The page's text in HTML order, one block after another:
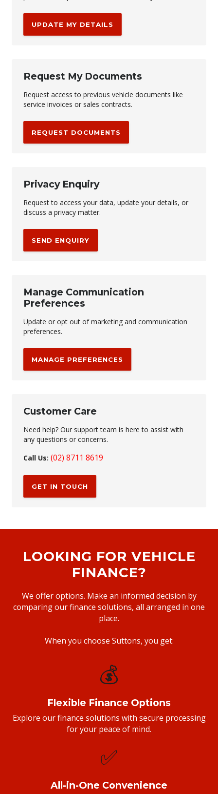
UPDATE MY DETAILS
Request My Documents
Request access to previous vehicle documents like
service invoices or sales contracts.
REQUEST DOCUMENTS
Privacy Enquiry
Request to access your data, update your details, or
discuss a privacy matter.
SEND ENQUIRY
Manage Communication
Preferences
Update or opt out of marketing and communication
preferences.
MANAGE PREFERENCES
Customer Care
Need help? Our support team is here to assist with
any questions or concerns.
Call Us: (02) 8711 8619
GET IN TOUCH
LOOKING FOR VEHICLE
FINANCE?
We offer options. Make an informed decision by
comparing our finance solutions, all arranged in one
place.
When you choose Suttons, you get:
💰
Flexible Finance Options
Explore our finance solutions with secure processing
for your peace of mind.
✅
All-in-One Convenience